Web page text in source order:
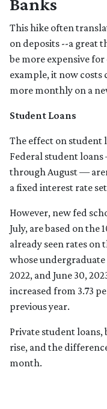
This hike often
on deposits --a great
be more expensive
example, it now costs
more monthly on a
Student Loans
The effect on student
Federal student
through August —
a fixed interest rate
However, new fed
July, are based on the
already seen rates on
whose undergraduate
2022, and June 30,
increased from 3.73
previous year.
Private student
rise, and the
month.